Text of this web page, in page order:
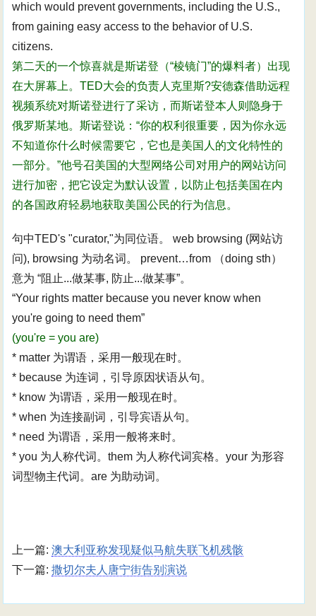
which would prevent governments, including the U.S.,
from gaining easy access to the behavior of U.S.
citizens.
第二天的一个惊喜就是斯诺登（“棱镜门”的爆料者）出现
在大屏幕上。TED大会的负责人克里斯?安德森借助远程
视频系统对斯诺登进行了采访，而斯诺登本人则隐身于
俄罗斯某地。斯诺登说：“你的权利很重要，因为你永远
不知道你什么时候需要它，它也是美国人的文化特性的
一部分。”他号召美国的大型网络公司对用户的网站访问
进行加密，把它设定为默认设置，以防止包括美国在内
的各国政府轻易地获取美国公民的行为信息。
句中TED's "curator,"为同位语。 web browsing (网站访
问), browsing 为动名词。 prevent…from （doing sth）
意为 “阻止...做某事, 防止...做某事”。
“Your rights matter because you never know when
you're going to need them”
(you're = you are)
* matter 为谓语，采用一般现在时。
* because 为连词，引导原因状语从句。
* know 为谓语，采用一般现在时。
* when 为连接副词，引导宾语从句。
* need 为谓语，采用一般将来时。
* you 为人称代词。them 为人称代词宾格。your 为形容
词型物主代词。are 为助动词。
上一篇:澳大利亚称发现疑似马航失联飞机残骸
下一篇:撒切尔夫人唐宁街告别演说